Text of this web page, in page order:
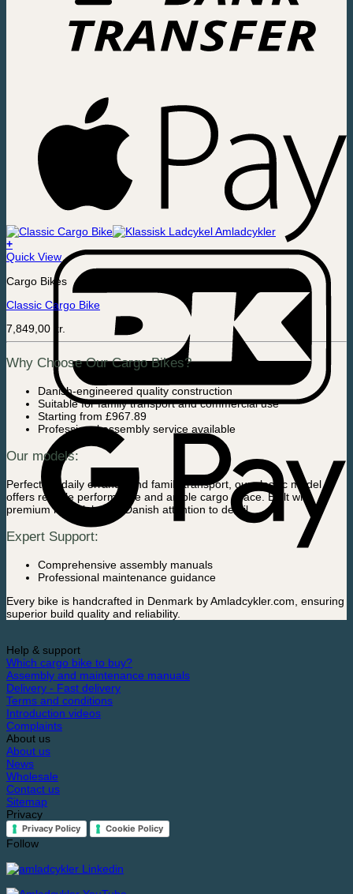
+
Quick View
Cargo Bikes
Classic Cargo Bike
7,849,00
kr.
Why Choose Our Cargo Bikes?
Danish-engineered quality construction
Suitable for family transport and commercial use
Starting from £967.89
Professional assembly service available
Our models:
Perfect for daily errands and family transport, our classic model
offers reliable performance and ample cargo space. Built with
premium materials and Danish attention to detail.
Expert Support:
Comprehensive assembly manuals
Professional maintenance guidance
Every bike is handcrafted in Denmark by Amladcykler.com, ensuring
superior build quality and reliability.
Help & support
Which cargo bike to buy?
Assembly and maintenance manuals
Delivery - Fast delivery
Terms and conditions
Introduction videos
Complaints
About us
About us
News
Wholesale
Contact us
Sitemap
Privacy
Privacy Policy Cookie Policy
Follow